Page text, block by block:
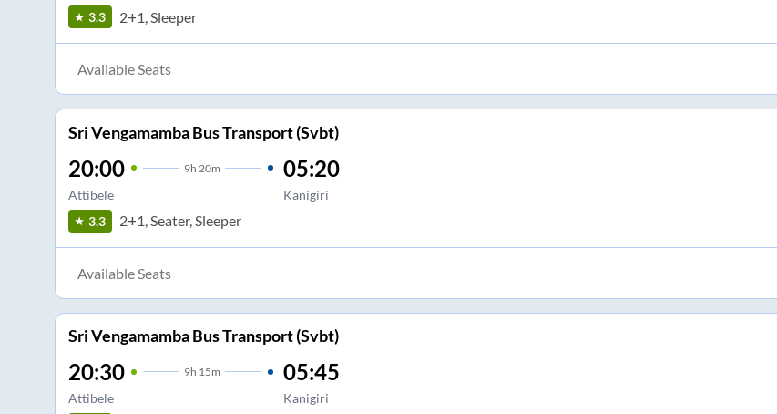
3.3 2+1, Sleeper
Available Seats
Sri Vengamamba Bus Transport (Svbt)
20:00 9h 20m
Attibele
05:20
Kanigiri
3.3 2+1, Seater, Sleeper
Available Seats
Sri Vengamamba Bus Transport (Svbt)
20:30 9h 15m
Attibele
05:45
Kanigiri